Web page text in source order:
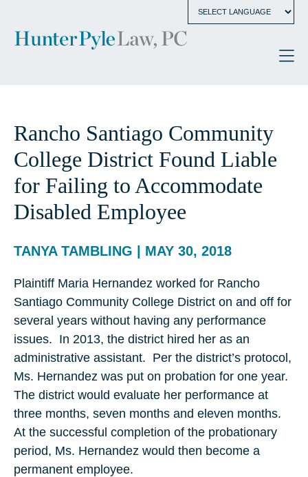
Rancho Santiago Community
College District Found Liable
for Failing to Accommodate
Disabled Employee
TANYA TAMBLING | MAY 30, 2018
Plaintiff Maria Hernandez worked for Rancho
Santiago Community College District on and off for
several years without having any performance
issues. In 2013, the district hired her as an
administrative assistant. Per the district’s protocol,
Ms. Hernandez was put on probation for one year.
The district would evaluate her performance at
three months, seven months and eleven months.
At the successful completion of the probationary
period, Ms. Hernandez would then become a
permanent employee.